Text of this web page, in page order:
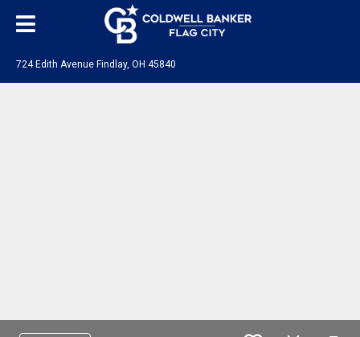
724 Edith Avenue Findlay, OH 45840